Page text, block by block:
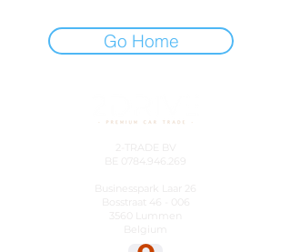
Go Home
2-TRADE BV
0784.946.269
Businesspark Laar 26
Bosstraat 46 - 006